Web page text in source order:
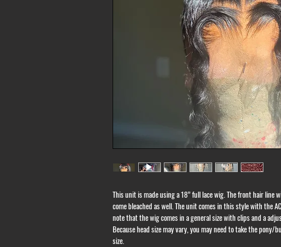
This unit is made using a 18” full lace wig. The front hair line
come bleached as well. The unit comes in this style with the
note that the wig comes in a general size with clips and a
Because head size may vary, you may need to take the
size.